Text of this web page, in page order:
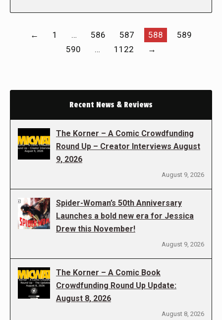
← 1 … 586 587 588
589
590
… 1122 →
Recent News & Reviews
The Korner – A Comic Crowdfunding
Round Up – Creator Interviews August
9, 2026
August 9, 2026
Spider-Woman’s 50th Anniversary
Launches a bold new era for Jessica
Drew this November!
August 9, 2026
The Korner – A Comic Book
Crowdfunding Round Up Update:
August 8, 2026
August 8, 2026